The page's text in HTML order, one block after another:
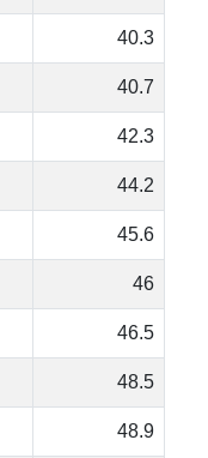
40.3
40.7
42.3
44.2
45.6
46
46.5
48.5
48.9